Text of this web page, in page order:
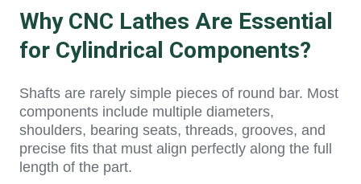
Why CNC Lathes Are Essential
for Cylindrical Components?
Shafts are rarely simple pieces of round bar. Most
components include multiple diameters,
shoulders, bearing seats, threads, grooves, and
precise fits that must align perfectly along the full
length of the part.